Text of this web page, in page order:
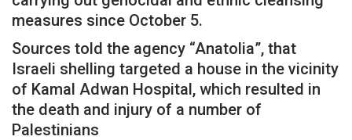
measures since October 5.
Sources told the agency “Anatolia”, that
Israeli shelling targeted a house in the vicinity
of Kamal Adwan Hospital, which resulted in
the death and injury of a number of
Palestinians